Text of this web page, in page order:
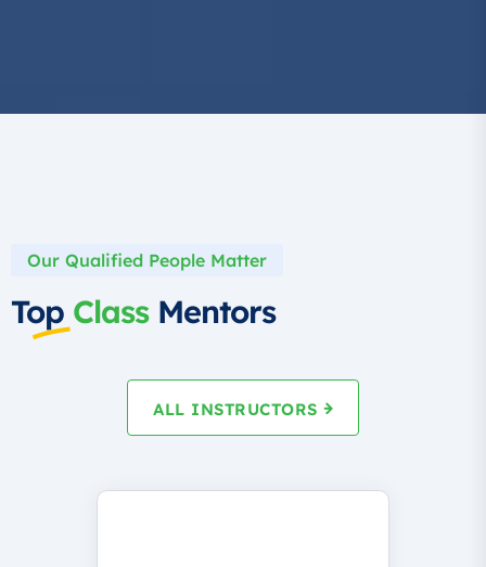
Our Qualified People Matter
Top ClassMentors
ALL INSTRUCTORS